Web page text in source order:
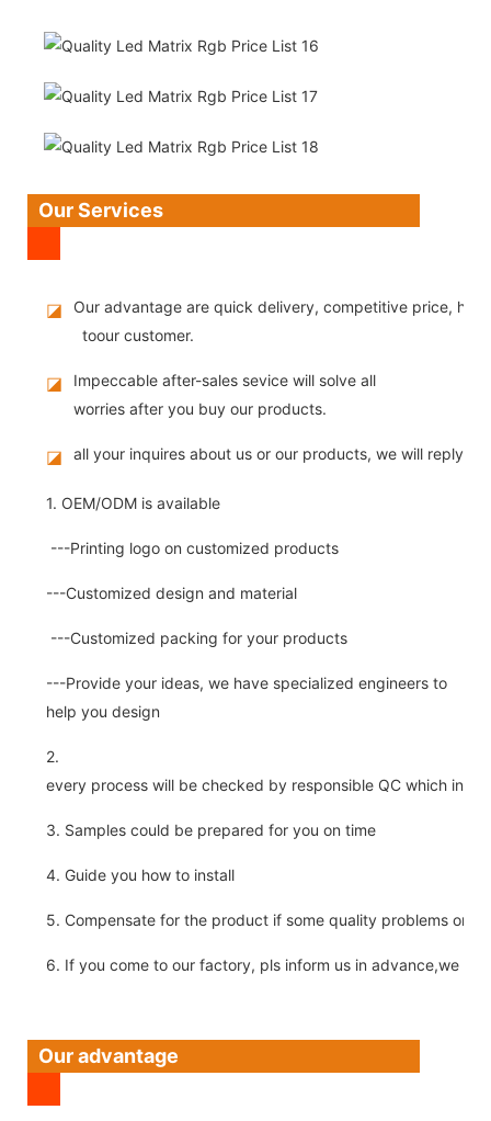
Our Services
◪
Our advantage are quick delivery, competitive price,
toour customer.
◪
Impeccable after-sales sevice will solve all
worries after you buy our products.
◪ all your inquires about us or our products, we will reply
1. OEM/ODM is available
---Printing logo on customized products
---Customized design and material
---Customized packing for your products
---Provide your ideas, we have specialized engineers to
help you design
2.
every process will be checked by responsible QC which
3. Samples could be prepared for you on time
4. Guide you how to install
5. Compensate for the product if some quality problems on
6. If you come to our factory, pls inform us in advance,we
Our advantage